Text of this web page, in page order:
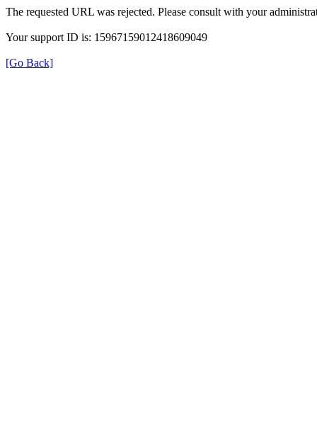
The requested URL was rejected. Please consult with your
Your support ID is: 15967159012418609049
[Go Back]